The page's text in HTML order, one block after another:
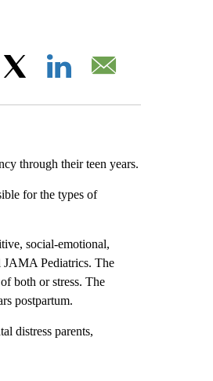
through their teen years.
for the types of
social-emotional,
Pediatrics. The
both or stress. The
postpartum.
distress parents,